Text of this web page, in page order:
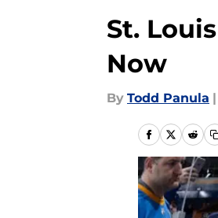
St.
Now
By Todd Panula |